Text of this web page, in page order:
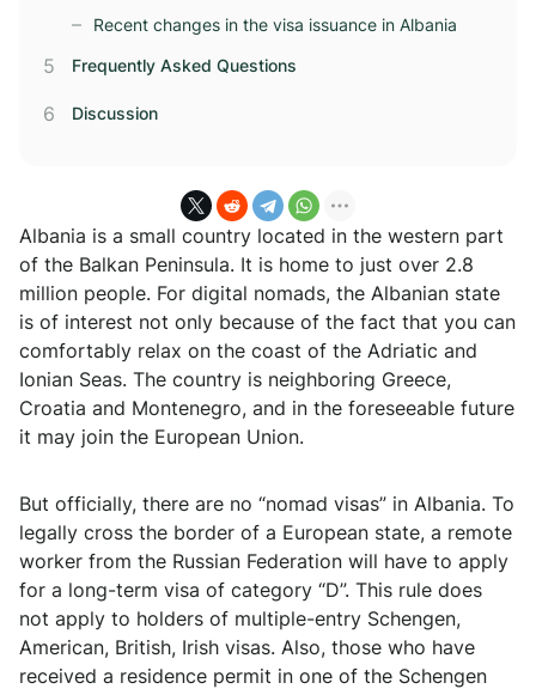
Recent changes in the visa issuance in Albania
Frequently Asked Questions
Discussion
Albania is a small country located in the western part
of the Balkan Peninsula. It is home to just over 2.8
million people. For digital nomads, the Albanian state
is of interest not only because of the fact that you can
comfortably relax on the coast of the Adriatic and
Ionian Seas. The country is neighboring Greece,
Croatia and Montenegro, and in the foreseeable future
it may join the European Union.
But officially, there are no “nomad visas” in Albania. To
legally cross the border of a European state, a remote
worker from the Russian Federation will have to apply
for a long-term visa of category “D”. This rule does
not apply to holders of multiple-entry Schengen,
American, British, Irish visas. Also, those who have
received a residence permit in one of the Schengen